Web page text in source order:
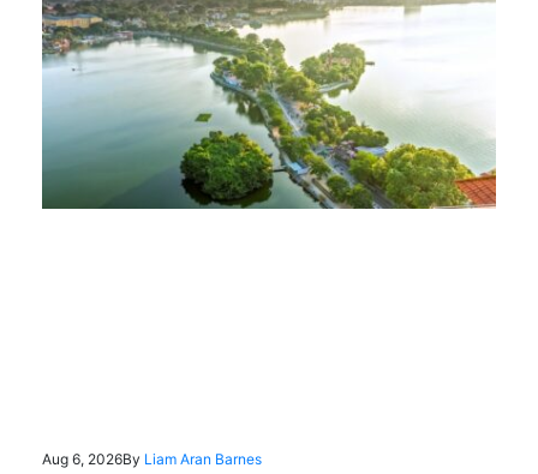
Aug 6, 2026By Liam Aran Barnes